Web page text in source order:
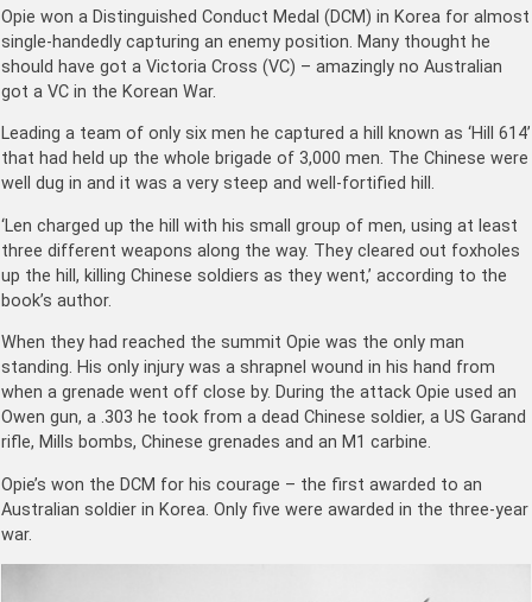
Opie won a Distinguished Conduct Medal (DCM) in Korea for almost
single-handedly capturing an enemy position. Many thought he
should have got a Victoria Cross (VC) – amazingly no Australian
got a VC in the Korean War.
Leading a team of only six men he captured a hill known as ‘Hill 614’
that had held up the whole brigade of 3,000 men. The Chinese were
well dug in and it was a very steep and well-fortified hill.
‘Len charged up the hill with his small group of men, using at least
three different weapons along the way. They cleared out foxholes
up the hill, killing Chinese soldiers as they went,’ according to the
book’s author.
When they had reached the summit Opie was the only man
standing. His only injury was a shrapnel wound in his hand from
when a grenade went off close by. During the attack Opie used an
Owen gun, a .303 he took from a dead Chinese soldier, a US Garand
rifle, Mills bombs, Chinese grenades and an M1 carbine.
Opie’s won the DCM for his courage – the first awarded to an
Australian soldier in Korea. Only five were awarded in the three-year
war.